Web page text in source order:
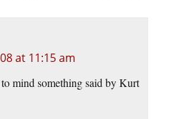
at 11:15 am
mind something said by Kurt